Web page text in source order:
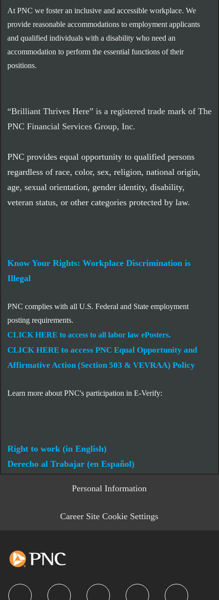
At PNC we foster an inclusive and accessible workplace. We
provide reasonable accommodations to employment applicants
and qualified individuals with a disability who need an
accommodation to perform the essential functions of their
positions.
“Brilliant Thrives Here” is a registered trade mark of The
PNC Financial Services Group, Inc.
PNC provides equal opportunity to qualified persons
regardless of race, color, sex, religion, national origin,
age, sexual orientation, gender identity, disability,
veteran status, or other categories protected by law.
Know Your Rights: Workplace Discrimination is
Illegal
PNC complies with all U.S. Federal and State employment
posting requirements.
CLICK HERE to access to all labor law ePosters.
CLICK HERE to access PNC Equal Opportunity and
Affirmative Action (Section 503 & VEVRAA) Policy
Learn more about PNC's participation in E-Verify:
Right to work (in English)
Derecho al Trabajar (en Español)
Personal Information
Career Site Cookie Settings
follow us